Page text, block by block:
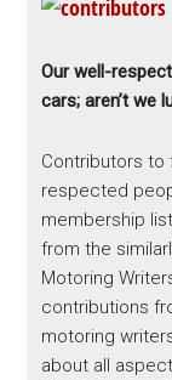
Our well-
cars; aren’t we
Contributors to
respected
membership
from the
Motoring
contributions
motoring
about all